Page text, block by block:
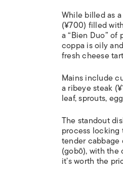
While billed as
(¥700) filled
a “Bien Duo”
coppa is oily
fresh cheese
Mains include
a ribeye steak
leaf, sprouts,
The standout
process locking
tender
(gobō), with the
it’s worth the